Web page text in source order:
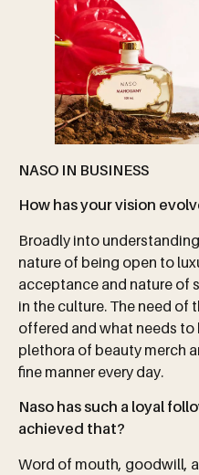
NASO IN BUSINESS
How has your vision
Broadly into
nature of being open to
acceptance and nature of
in the culture. The need of
offered and what needs to
plethora of beauty merch
fine manner every day.
Naso has such a loyal
achieved that?
Word of mouth, goodwill,